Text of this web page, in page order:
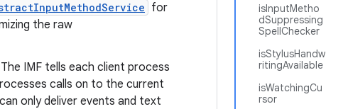
isInputMetho
dSuppressing
SpellChecker
isStylusHandw
ritingAvailable
isWatchingCu
rsor
for
the raw
IMF tells each client process
calls on to the current
only deliver events and text